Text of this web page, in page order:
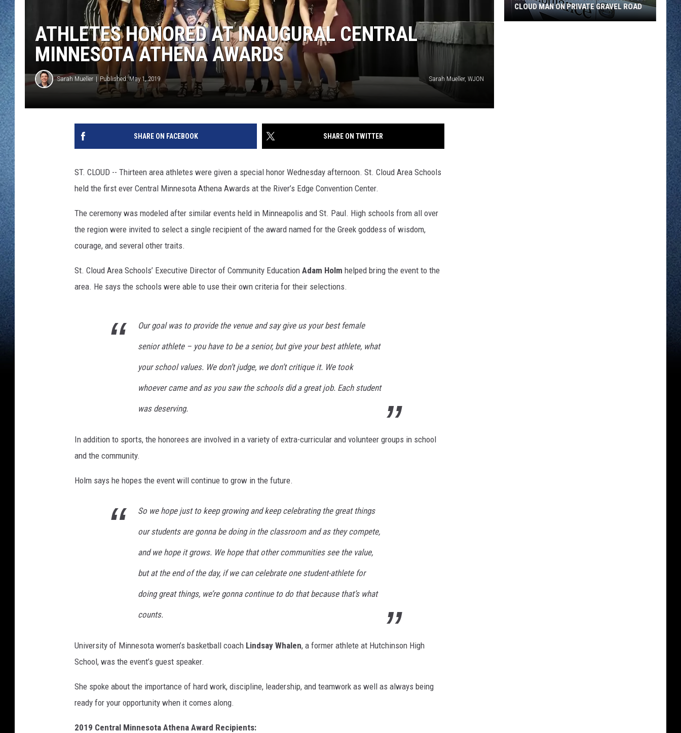
DAVE OVERLUND
WJON MOBILE SITE
WJON ON ALEXA
ON DEMAND
WJON ON GOOGLE NEST AUDIO
LATEST NEWS (ALL REGIONS) SEND US YOUR EVENT
FEEDBACK
NEWSLETTER SIGN-UP
ADVERTISE
ATHLETES HONORED AT INAUGURAL CENTRAL
MINNESOTA ATHENA AWARDS
Sarah Mueller Published: May 1, 2019 Sarah Mueller, WJON
SHARE ON FACEBOOK SHARE ON TWITTER
ST. CLOUD -- Thirteen area athletes were given a special honor Wednesday afternoon. St. Cloud Area Schools
held the first ever Central Minnesota Athena Awards at the River’s Edge Convention Center.
The ceremony was modeled after similar events held in Minneapolis and St. Paul. High schools from all over
the region were invited to select a single recipient of the award named for the Greek goddess of wisdom,
courage, and several other traits.
St. Cloud Area Schools’ Executive Director of Community Education Adam Holm helped bring the event to the
area. He says the schools were able to use their own criteria for their selections.
Our goal was to provide the venue and say give us your best female
senior athlete – you have to be a senior, but give your best athlete, what
your school values. We don’t judge, we don’t critique it. We took
whoever came and as you saw the schools did a great job. Each student
was deserving.
In addition to sports, the honorees are involved in a variety of extra-curricular and volunteer groups in school
and the community.
Holm says he hopes the event will continue to grow in the future.
So we hope just to keep growing and keep celebrating the great things
our students are gonna be doing in the classroom and as they compete,
and we hope it grows. We hope that other communities see the value,
but at the end of the day, if we can celebrate one student-athlete for
doing great things, we’re gonna continue to do that because that’s what
counts.
University of Minnesota women’s basketball coach Lindsay Whalen, a former athlete at Hutchinson High
School, was the event’s guest speaker.
She spoke about the importance of hard work, discipline, leadership, and teamwork as well as always being
ready for your opportunity when it comes along.
2019 Central Minnesota Athena Award Recipients:
CLOUD MAN ON PRIVATE GRAVEL ROAD